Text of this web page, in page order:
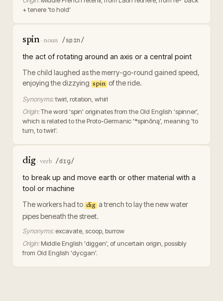
+ tenere 'to hold'
spin· noun /spɪn/
the act of rotating around an axis or a central point
The child laughed as the merry-go-round gained speed,
enjoying the dizzying spin of the ride.
Synonyms:twirl, rotation, whirl
Origin:The word 'spin' originates from the Old English 'spinner',
which is related to the Proto-Germanic '*spinōną', meaning 'to
turn, to twirl'.
dig· verb /dɪɡ/
to break up and move earth or other material with a
tool or machine
The workers had to dig a trench to lay the new water
pipes beneath the street.
Synonyms: excavate, scoop, burrow
Origin: Middle English 'diggen', of uncertain origin, possibly
from Old English 'dycgan'.